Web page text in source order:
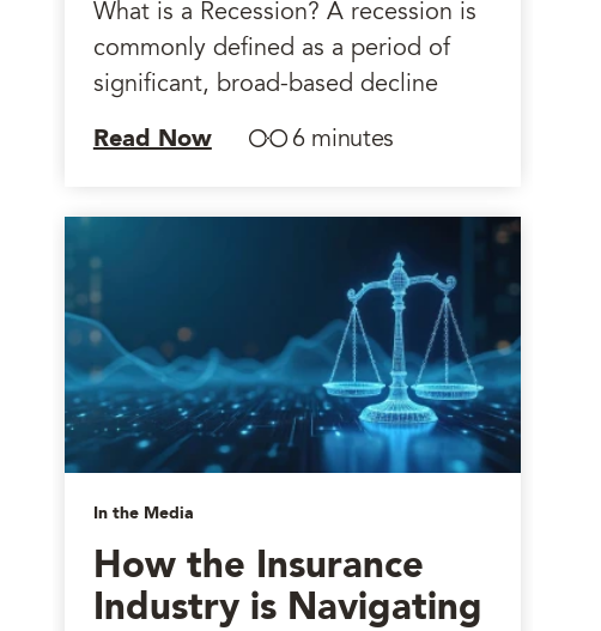
What is a Recession? A recession is
commonly defined as a period of
significant, broad-based decline
Read Now 6 minutes
In the Media
How the Insurance
Industry is Navigating